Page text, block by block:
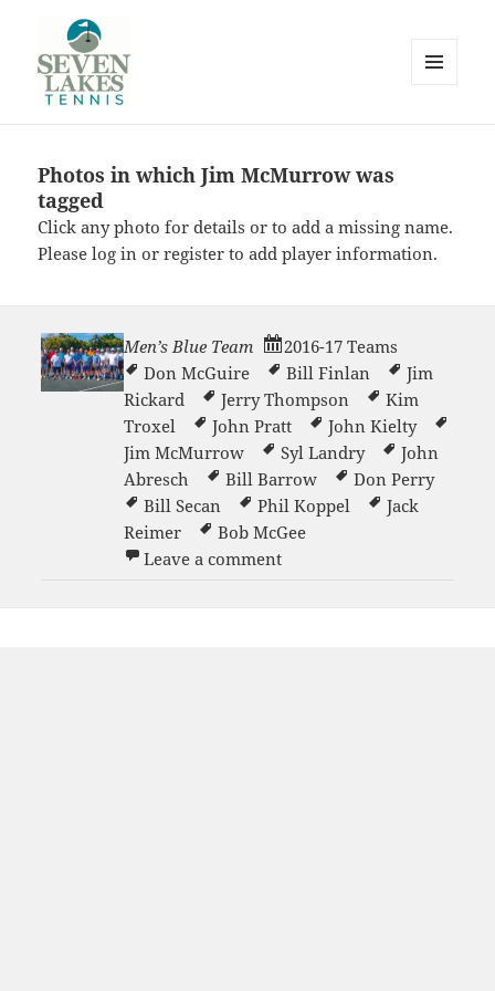
Lakes
Photos in which Jim McMurrow was
tagged
Click any photo for details or to add a missing name.
Pleaselog in orregister to add player information.
Men’s Blue Team
2016-17 Teams
Don McGuire
Bill Finlan
Jim
Rickard
Jerry Thompson
Kim
Troxel
John Pratt
John Kielty
Jim McMurrow
Syl Landry
John
Abresch
Bill Barrow
Don Perry
Bill Secan
Phil Koppel
Jack
Reimer
Bob McGee
Leave a commenton Men’s Blue Team